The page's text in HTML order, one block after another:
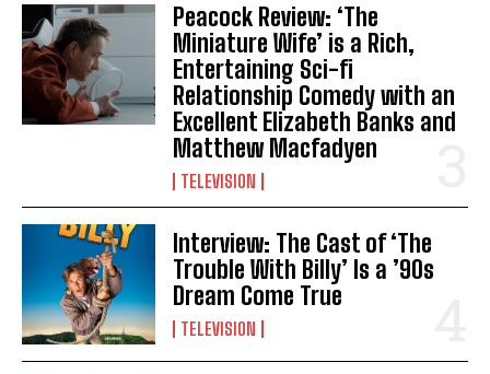
Peacock Review: ‘The
Miniature Wife’ is a Rich,
Entertaining Sci-fi
Relationship Comedy with an
Excellent Elizabeth Banks and
Matthew Macfadyen
TELEVISION
Interview: The Cast of ‘The
Trouble With Billy’ Is a ’90s
Dream Come True
TELEVISION